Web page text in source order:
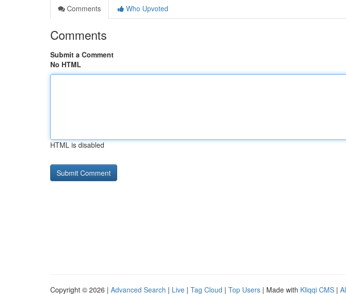
Comments
Who Upvoted
Comments
Submit a Comment
No HTML
HTML is disabled
Copyright © 2026 | Advanced Search | Live | Tag Cloud | Top Users | Made with Kliqqi CMS |